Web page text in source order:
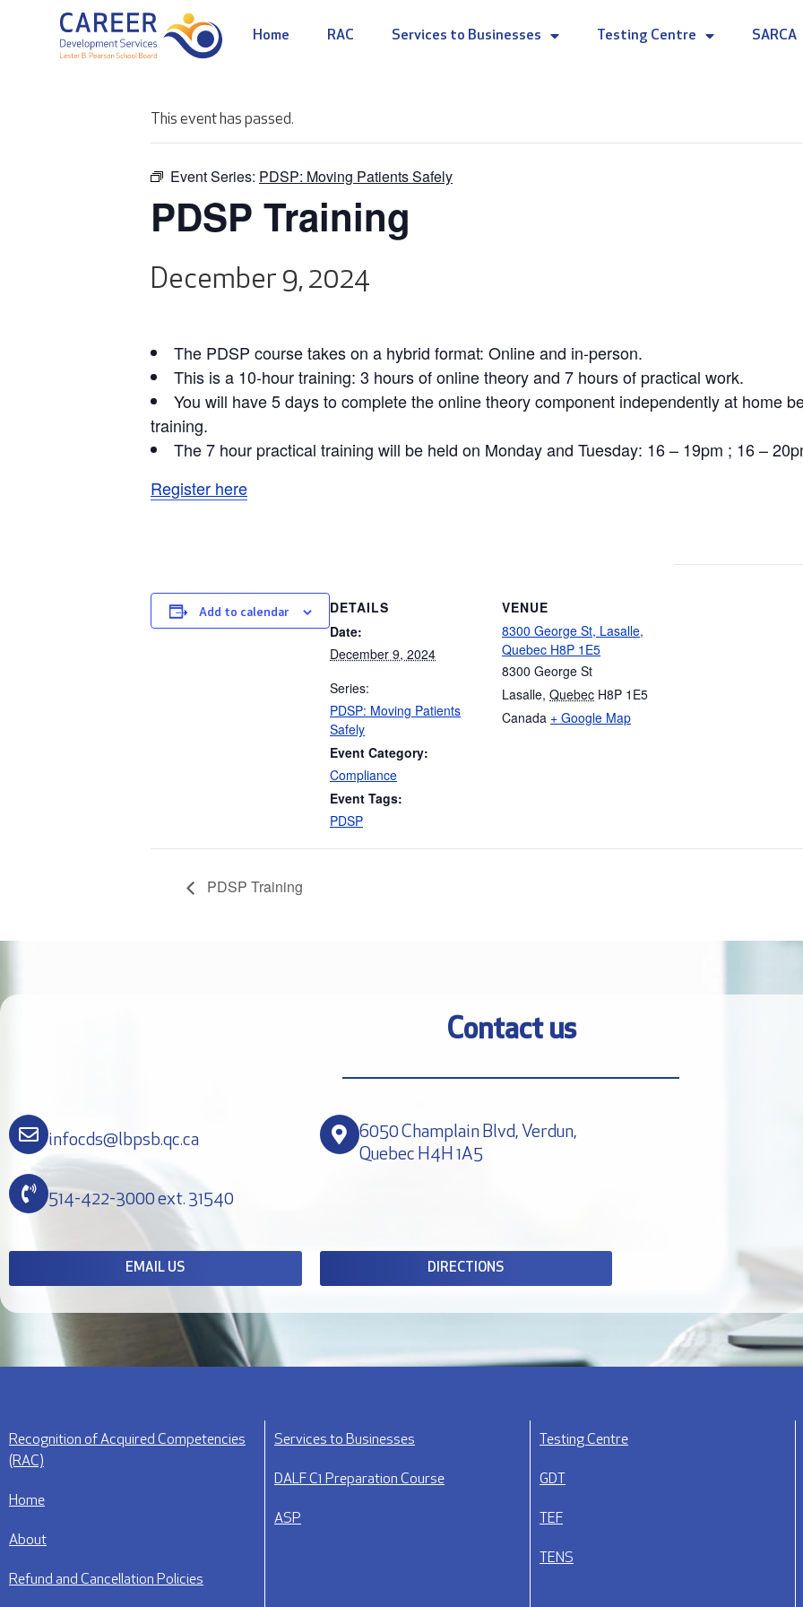
Home RAC Services to Businesses Testing Centre SARCA
This event has passed.
Event Series: PDSP: Moving Patients Safely
PDSP Training
December 9, 2024
The PDSP course takes on a hybrid format: Online and in-person.
This is a 10-hour training: 3 hours of online theory and 7 hours of practical work.
You will have 5 days to complete the online theory component independently at home
training.
The 7 hour practical training will be held on Monday and Tuesday: 16 – 19pm ; 16 –
Register here
Add to calendar
DETAILS
Date:
December 9, 2024
Series:
PDSP: Moving Patients
Safely
Event Category:
Compliance
Event Tags:
PDSP
VENUE
8300 George St, Lasalle,
Quebec H8P 1E5
8300 George St
Lasalle, Quebec H8P 1E5
Canada + Google Map
PDSP Training
Contact us
infocds@lbpsb.qc.ca
514-422-3000 ext. 31540
6050 Champlain Blvd, Verdun,
Quebec H4H 1A5
EMAIL US DIRECTIONS
Recognition of Acquired Competencies
(RAC)
Home
About
Refund and Cancellation Policies
Services to Businesses
DALF C1 Preparation Course
ASP
Testing Centre
GDT
TEF
TENS